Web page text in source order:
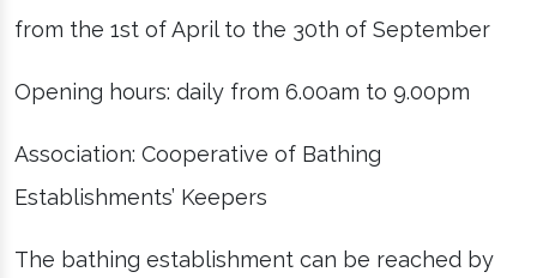
from the 1st of April to the 30th of September
Opening hours: daily from 6.00am to 9.00pm
Association: Cooperative of Bathing
Establishments’ Keepers
The bathing establishment can be reached by